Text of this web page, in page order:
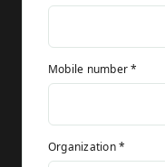
Mobile number *
Organization *